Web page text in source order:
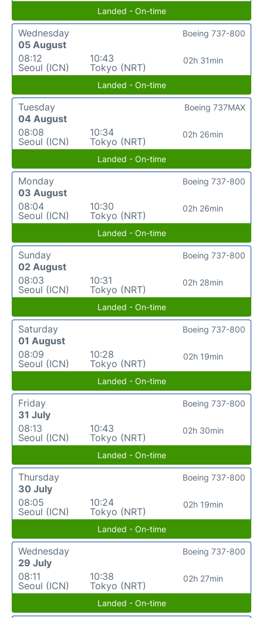
Landed - On-time
Wednesday
05 August
08:12
Seoul (ICN)
10:43
Tokyo (NRT)
02h 31min
Boeing 737-800
Landed - On-time
Tuesday
04 August
08:08
Seoul (ICN)
10:34
Tokyo (NRT)
02h 26min
Boeing 737MAX
Landed - On-time
Monday
03 August
08:04
Seoul (ICN)
10:30
Tokyo (NRT)
02h 26min
Boeing 737-800
Landed - On-time
Sunday
02 August
08:03
Seoul (ICN)
10:31
Tokyo (NRT)
02h 28min
Boeing 737-800
Landed - On-time
Saturday
01 August
08:09
Seoul (ICN)
10:28
Tokyo (NRT)
02h 19min
Boeing 737-800
Landed - On-time
Friday
31 July
08:13
Seoul (ICN)
10:43
Tokyo (NRT)
02h 30min
Boeing 737-800
Landed - On-time
Thursday
30 July
08:05
Seoul (ICN)
10:24
Tokyo (NRT)
02h 19min
Boeing 737-800
Landed - On-time
Wednesday
29 July
08:11
Seoul (ICN)
10:38
Tokyo (NRT)
02h 27min
Boeing 737-800
Landed - On-time